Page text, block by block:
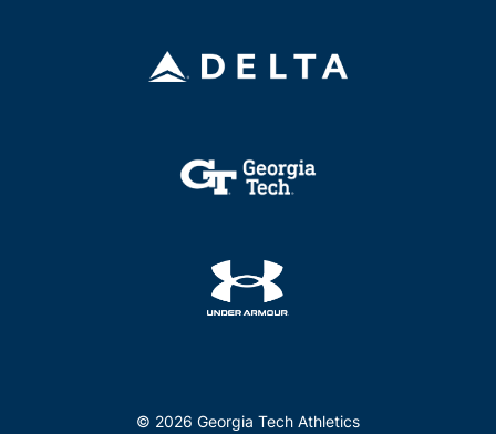
© 2026 Georgia Tech Athletics